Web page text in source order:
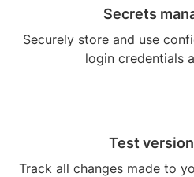
Secrets
Securely store and use
login credentials
Test
Track all changes made to